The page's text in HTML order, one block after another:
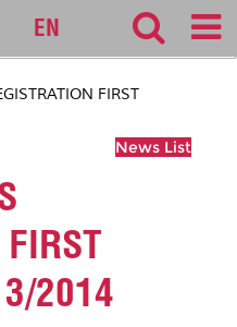
EN
FIRST
News List
2014